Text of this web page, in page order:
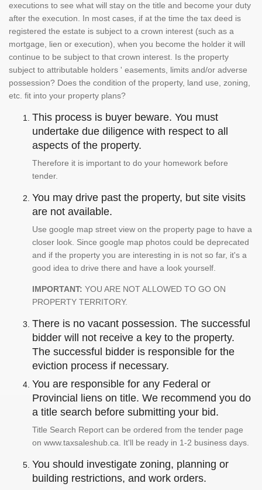
executions to see what will stay on the title and become your duty
after the execution. In most cases, if at the time the tax deed is
registered the estate is subject to a crown interest (such as a
mortgage, lien or execution), when you become the holder it will
continue to be subject to that crown interest. Is the property
subject to attributable holders ' easements, limits and/or adverse
possession? Does the condition of the property, land use, zoning,
etc. fit into your property plans?
This process is buyer beware. You must
undertake due diligence with respect to all
aspects of the property.
Therefore it is important to do your homework before
tender.
You may drive past the property, but site visits
are not available.
Use google map street view on the property page to have a
closer look. Since google map photos could be deprecated
and if the property you are interesting in is not so far, it's a
good idea to drive there and have a look yourself.
IMPORTANT: YOU ARE NOT ALLOWED TO GO ON
PROPERTY TERRITORY.
There is no vacant possession. The successful
bidder will not receive a key to the property.
The successful bidder is responsible for the
eviction process if necessary.
You are responsible for any Federal or
Provincial liens on title. We recommend you do
a title search before submitting your bid.
Title Search Report can be ordered from the tender page
on www.taxsaleshub.ca. It'll be ready in 1-2 business days.
You should investigate zoning, planning or
building restrictions, and work orders.